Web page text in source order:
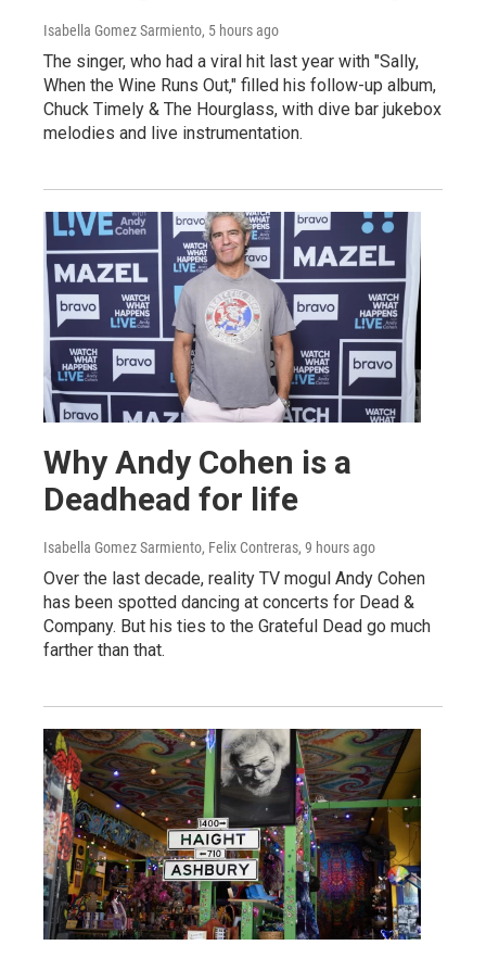
Isabella Gomez Sarmiento, 5 hours ago
The singer, who had a viral hit last year with "Sally,
When the Wine Runs Out," filled his follow-up album,
Chuck Timely & The Hourglass, with dive bar jukebox
melodies and live instrumentation.
Why Andy Cohen is a
Deadhead for life
Isabella Gomez Sarmiento, Felix Contreras, 9 hours ago
Over the last decade, reality TV mogul Andy Cohen
has been spotted dancing at concerts for Dead &
Company. But his ties to the Grateful Dead go much
farther than that.